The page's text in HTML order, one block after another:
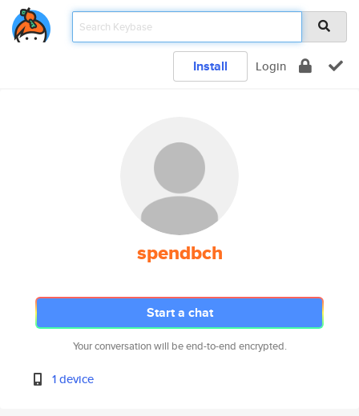
Install Login
spendbch
Start a chat
Your conversation will be end-to-end encrypted.
1 device